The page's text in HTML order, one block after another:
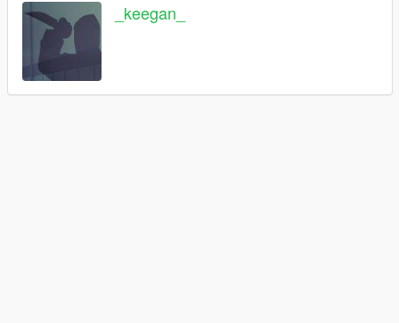
_keegan_